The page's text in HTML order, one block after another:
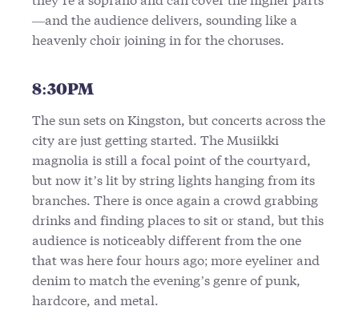
—and the audience delivers, sounding like a
heavenly choir joining in for the choruses.
8:30PM
The sun sets on Kingston, but concerts across the
city are just getting started. The Musiikki
magnolia is still a focal point of the courtyard,
but now it’s lit by string lights hanging from its
branches. There is once again a crowd grabbing
drinks and finding places to sit or stand, but this
audience is noticeably different from the one
that was here four hours ago; more eyeliner and
denim to match the evening’s genre of punk,
hardcore, and metal.